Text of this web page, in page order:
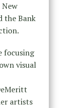
the Bank
focusing
visual
artists